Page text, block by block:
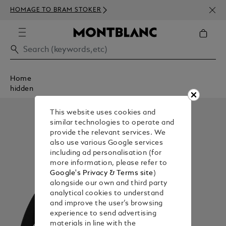
HOMAGE TO BRAM STOKER
350€
Home
hidden
This website uses cookies and
similar technologies to operate and
provide the relevant services. We
also use various Google services
including ad personalisation (for
more information, please refer to
Google's Privacy & Terms site)
alongside our own and third party
analytical cookies to understand
and improve the user’s browsing
experience to send advertising
materials in line with the